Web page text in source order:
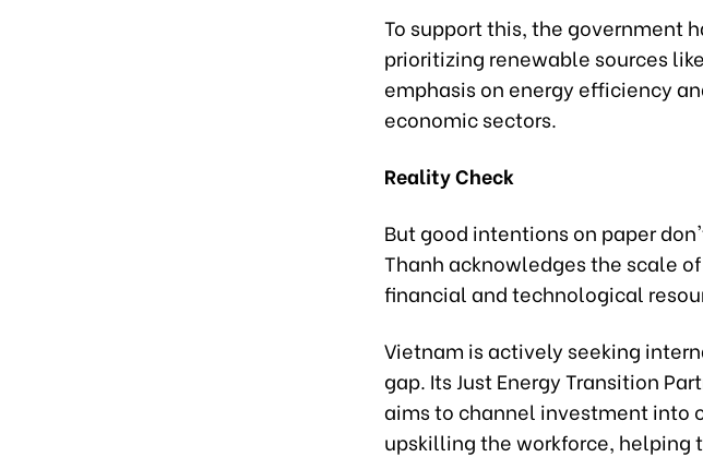
To support this, the government
prioritizing renewable sources
emphasis on energy efficiency
economic sectors.
Reality Check
But good intentions on paper
Thanh acknowledges the scale
financial and technological
Vietnam is actively seeking
gap. Its Just Energy Transition
aims to channel investment into
upskilling the workforce, helping